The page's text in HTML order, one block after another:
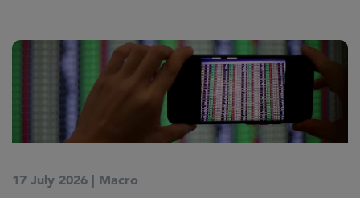
17 July 2026 | Macro